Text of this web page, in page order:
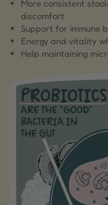
More consistent
discomfort
Support for immune
Energy and vitality
Help maintaining